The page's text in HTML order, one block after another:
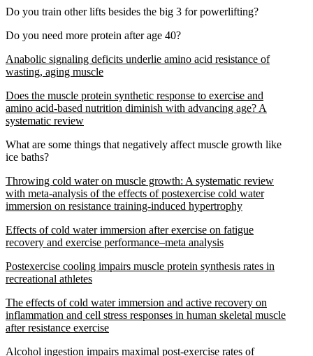
Do you train other lifts besides the big 3 for powerlifting?
Do you need more protein after age 40?
Anabolic signaling deficits underlie amino acid resistance of
wasting, aging muscle
Does the muscle protein synthetic response to exercise and
amino acid-based nutrition diminish with advancing age? A
systematic review
What are some things that negatively affect muscle growth like
ice baths?
Throwing cold water on muscle growth: A systematic review
with meta-analysis of the effects of postexercise cold water
immersion on resistance training-induced hypertrophy
Effects of cold water immersion after exercise on fatigue
recovery and exercise performance–meta analysis
Postexercise cooling impairs muscle protein synthesis rates in
recreational athletes
The effects of cold water immersion and active recovery on
inflammation and cell stress responses in human skeletal muscle
after resistance exercise
Alcohol ingestion impairs maximal post-exercise rates of